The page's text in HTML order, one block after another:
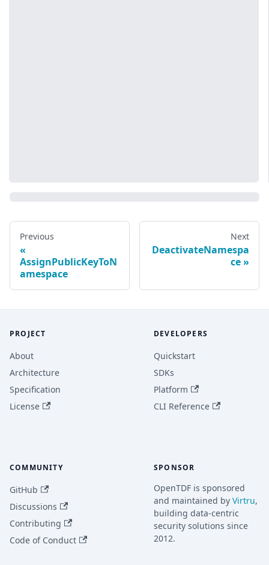
Previous
AssignPublicKeyToN
amespace
Next
DeactivateNamespa
ce
PROJECT
About
Architecture
Specification
License
DEVELOPERS
Quickstart
SDKs
Platform
CLI Reference
COMMUNITY
GitHub
Discussions
Contributing
Code of Conduct
SPONSOR
OpenTDF is sponsored
and maintained by Virtru,
building data-centric
security solutions since
2012.